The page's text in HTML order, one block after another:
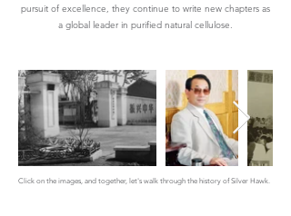
pursuit of excellence, they continue to write new chapters as
a global leader in purified natural cellulose.
Click on the images, and together, let's walk through the history of Silver Hawk.